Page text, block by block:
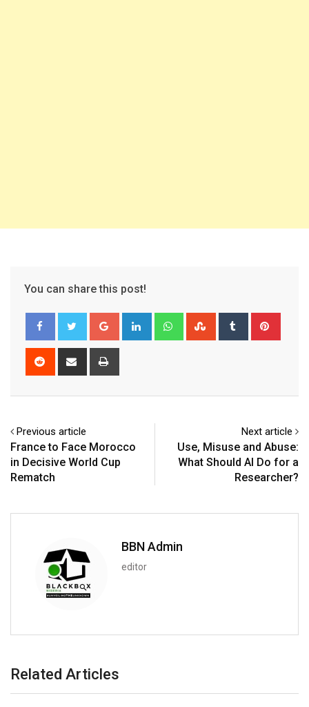
You can share this post!
Google+ LinkedIn WhatsappStumbleUpon
Tumblr
Reddit
Share
Previous article
France to Face Morocco
in Decisive World Cup
Rematch
Next article
Use, Misuse and Abuse:
What Should AI Do for a
Researcher?
BBN Admin
editor
Related Articles